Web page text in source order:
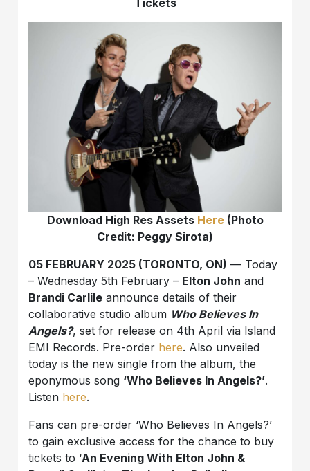
Tickets
Download High Res Assets Here(Photo
Credit: Peggy Sirota)
05 FEBRUARY 2025 (TORONTO, ON) — Today
– Wednesday 5th February – Elton John and
Brandi Carlile announce details of their
collaborative studio album Who Believes In
Angels?, set for release on 4th April via Island
EMI Records. Pre-order here. Also unveiled
today is the new single from the album, the
eponymous song ‘Who Believes In Angels?’.
Listen here.
Fans can pre-order ‘Who Believes In Angels?’
to gain exclusive access for the chance to buy
tickets to ‘An Evening With Elton John &